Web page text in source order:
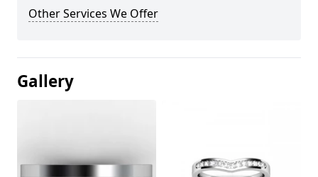
Other Services We Offer
Gallery